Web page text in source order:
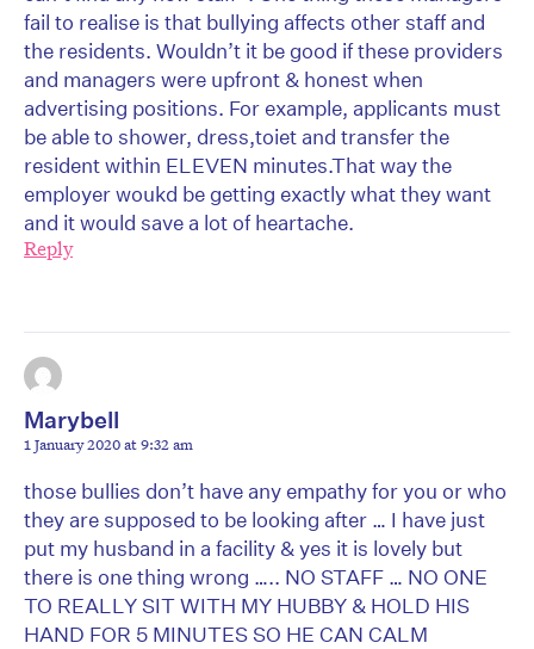
fail to realise is that bullying affects other staff and
the residents. Wouldn’t it be good if these providers
and managers were upfront & honest when
advertising positions. For example, applicants must
be able to shower, dress,toiet and transfer the
resident within ELEVEN minutes.That way the
employer woukd be getting exactly what they want
and it would save a lot of heartache.
Reply
Marybell
1 January 2020 at 9:32 am
those bullies don’t have any empathy for you or who
they are supposed to be looking after … I have just
put my husband in a facility & yes it is lovely but
there is one thing wrong ….. NO STAFF … NO ONE
TO REALLY SIT WITH MY HUBBY & HOLD HIS
HAND FOR 5 MINUTES SO HE CAN CALM